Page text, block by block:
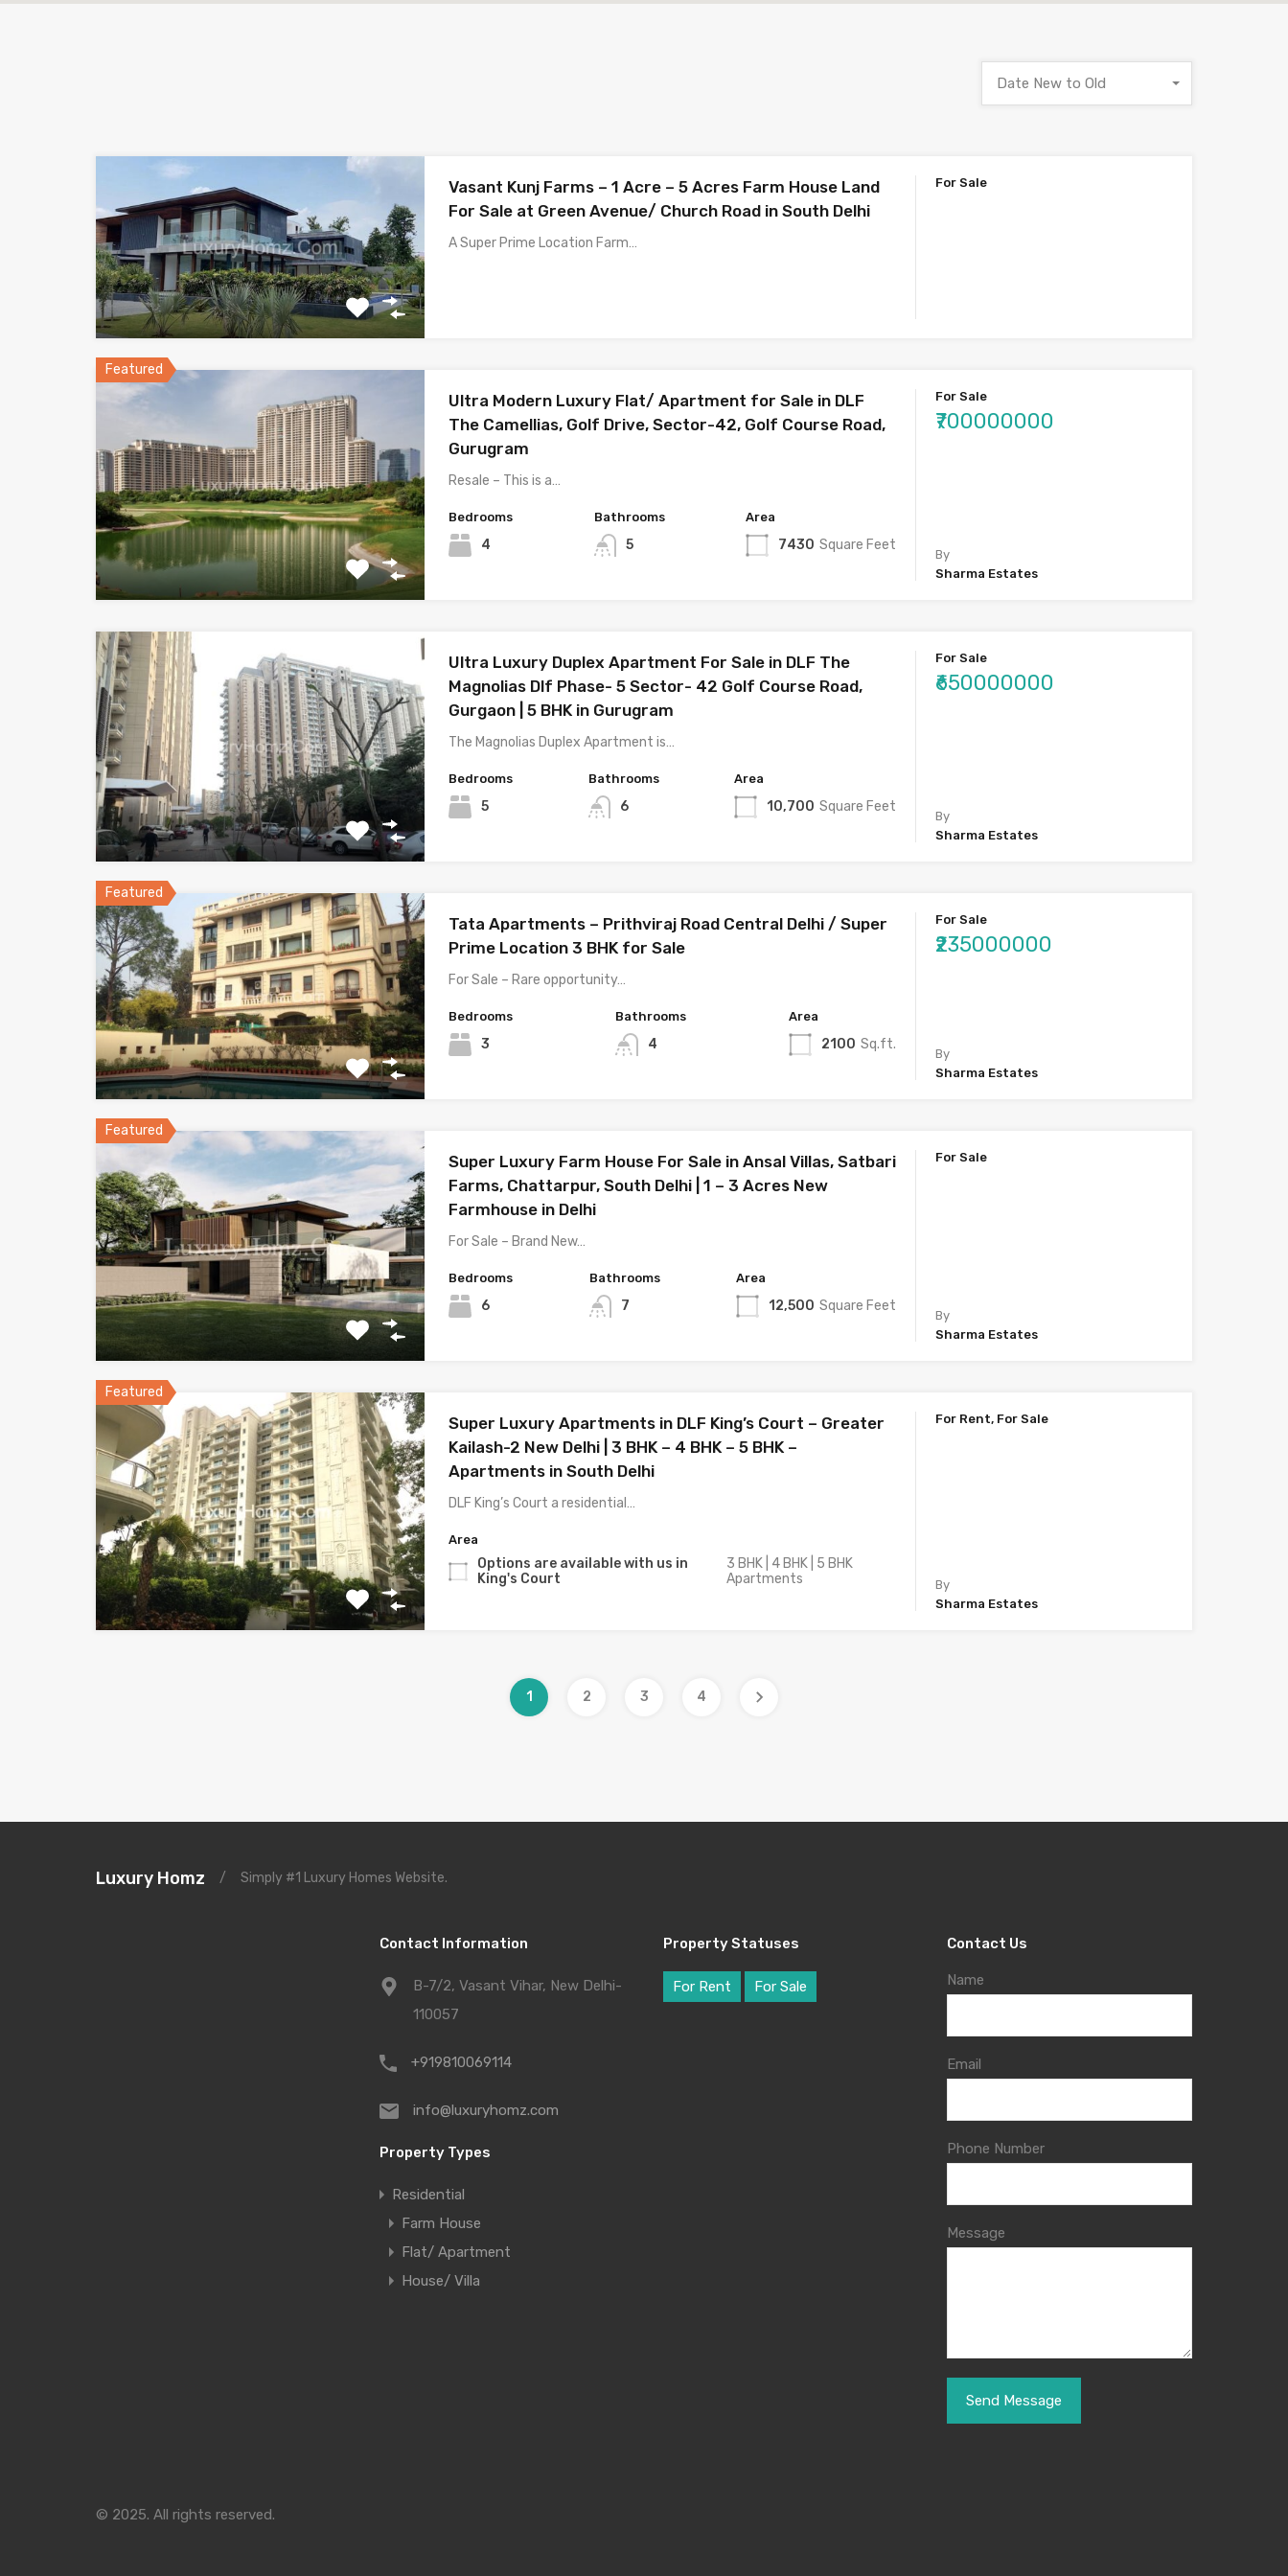
Date New to Old
Vasant Kunj Farms – 1 Acre – 5 Acres Farm House Land
For Sale at Green Avenue/ Church Road in South Delhi
A Super Prime Location Farm…
For Sale
Featured
Ultra Modern Luxury Flat/ Apartment for Sale in DLF
The Camellias, Golf Drive, Sector-42, Golf Course Road,
Gurugram
Resale – This is a…
Bedrooms
4
Bathrooms
5
Area
7430 Square Feet
For Sale
₹700000000
By
Sharma Estates
Ultra Luxury Duplex Apartment For Sale in DLF The
Magnolias Dlf Phase- 5 Sector- 42 Golf Course Road,
Gurgaon | 5 BHK in Gurugram
The Magnolias Duplex Apartment is…
Bedrooms
5
Bathrooms
6
Area
10,700 Square Feet
For Sale
₹650000000
By
Sharma Estates
Featured
Tata Apartments – Prithviraj Road Central Delhi / Super
Prime Location 3 BHK for Sale
For Sale – Rare opportunity…
Bedrooms
3
Bathrooms
4
Area
2100 Sq.ft.
For Sale
₹235000000
By
Sharma Estates
Featured
Super Luxury Farm House For Sale in Ansal Villas, Satbari
Farms, Chattarpur, South Delhi | 1 – 3 Acres New
Farmhouse in Delhi
For Sale – Brand New…
Bedrooms
6
Bathrooms
7
Area
12,500 Square Feet
For Sale
By
Sharma Estates
Featured
Super Luxury Apartments in DLF King’s Court – Greater
Kailash-2 New Delhi | 3 BHK – 4 BHK – 5 BHK –
Apartments in South Delhi
DLF King’s Court a residential…
Area
Options are available with us in
King's Court
3 BHK | 4 BHK | 5 BHK
Apartments
For Rent, For Sale
By
Sharma Estates
1 2 3 4
Luxury Homz / Simply #1 Luxury Homes Website.
Contact Information
B-7/2, Vasant Vihar, New Delhi-
110057
+919810069114
info@luxuryhomz.com
Property Types
Residential
Farm House
Flat/ Apartment
House/ Villa
Property Statuses
For Rent For Sale
Contact Us
Name
Email
Phone Number
Message
© 2025. All rights reserved.